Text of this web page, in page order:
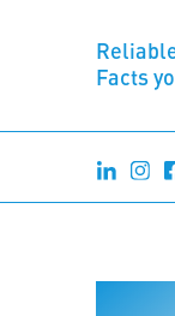
Facts